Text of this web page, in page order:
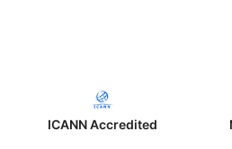
ICANN Accredited